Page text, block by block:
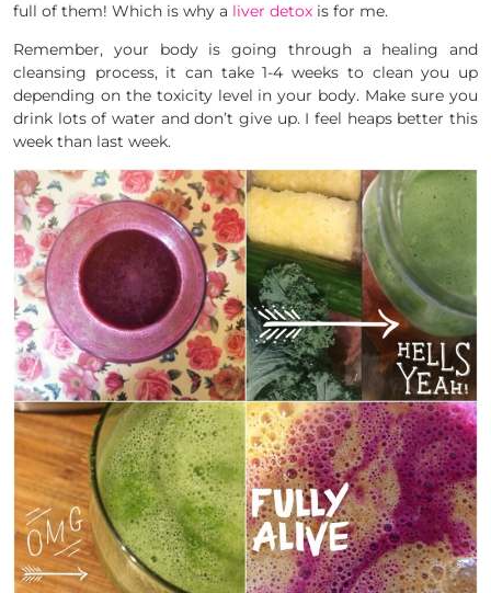
full of them! Which is why a liver detox is for me.
Remember, your body is going through a healing and
cleansing process, it can take 1-4 weeks to clean you up
depending on the toxicity level in your body. Make sure you
drink lots of water and don’t give up. I feel heaps better this
week than last week.